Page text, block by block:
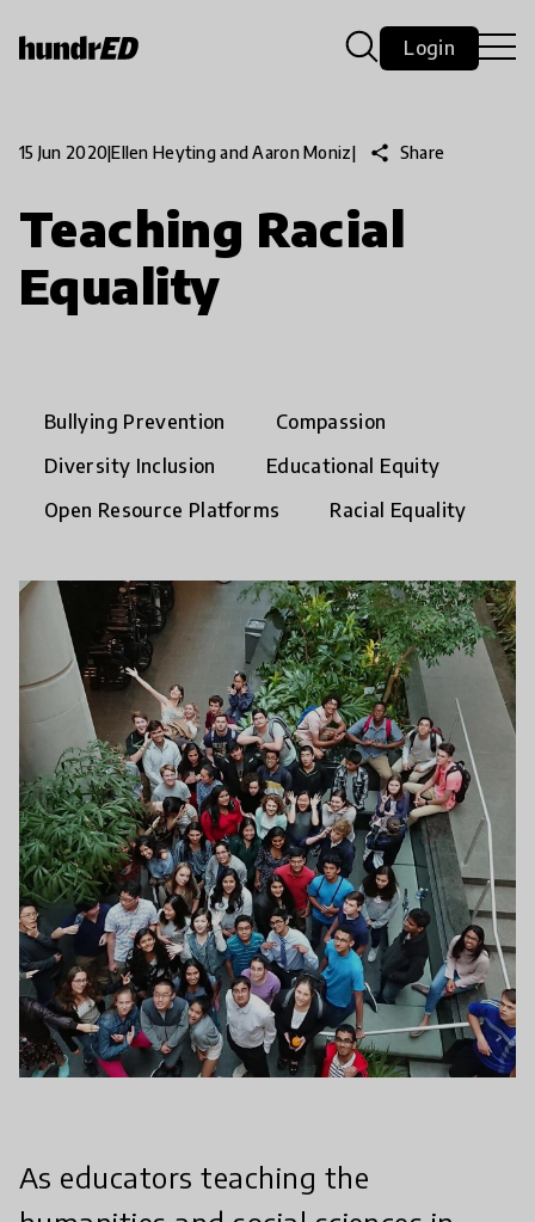
Login
15 Jun 2020|Ellen Heyting and Aaron Moniz| share Share
Teaching Racial
Equality
Bullying Prevention
Compassion
Diversity Inclusion
Educational Equity
Open Resource Platforms
Racial Equality
As educators teaching the